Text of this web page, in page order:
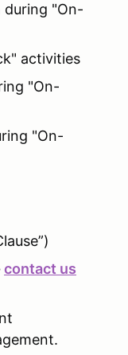
during "On-
activities
"On-
"On-
contact us